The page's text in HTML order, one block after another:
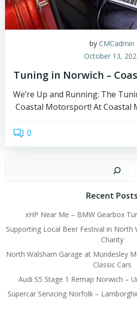
by CMCadmin
October 13,
Tuning in Norwich –
We’re Up and Running: The
Coastal Motorsport! At
0
Recent Posts
xHP Near Me – BMW Gearbox
Supporting Local Beer Festival in North
Charity
North Walsham Garage at Mundesley
Classic Cars
Audi S5 Stage 1 Remap Norwich –
Supercar Servicing Norfolk –